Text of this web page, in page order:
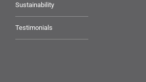
Sustainability
Testimonials